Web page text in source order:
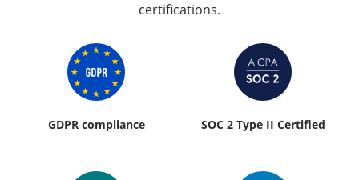
certifications.
GDPR compliance SOC 2 Type II Certified